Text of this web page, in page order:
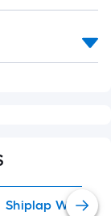
Shiplap Wall